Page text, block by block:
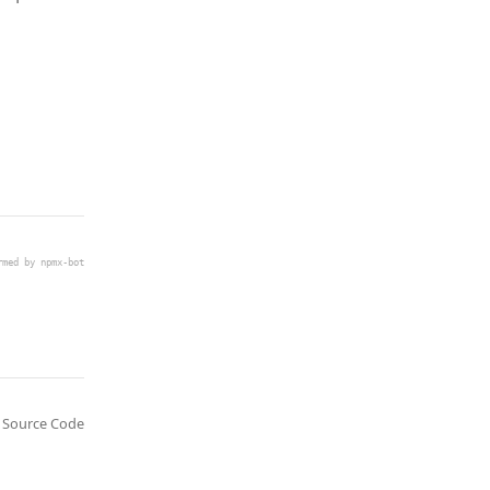
by npmx-bot
Source Code